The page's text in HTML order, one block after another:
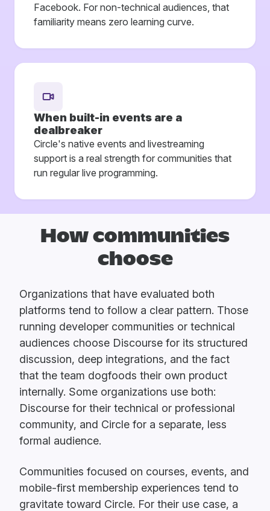
Facebook. For non-technical audiences, that
familiarity means zero learning curve.
When built-in events are a
dealbreaker
Circle's native events and livestreaming
support is a real strength for communities that
run regular live programming.
How communities
choose
Organizations that have evaluated both
platforms tend to follow a clear pattern. Those
running developer communities or technical
audiences choose Discourse for its structured
discussion, deep integrations, and the fact
that the team dogfoods their own product
internally. Some organizations use both:
Discourse for their technical or professional
community, and Circle for a separate, less
formal audience.
Communities focused on courses, events, and
mobile-first membership experiences tend to
gravitate toward Circle. For their use case, a